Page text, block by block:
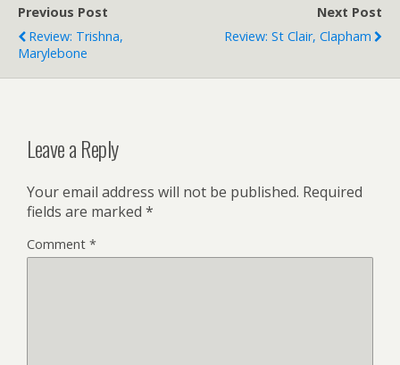
Previous Post
Review: Trishna,
Marylebone
Next Post
Review: St Clair, Clapham
Leave a Reply
Your email address will not be published. Required
fields are marked *
Comment *